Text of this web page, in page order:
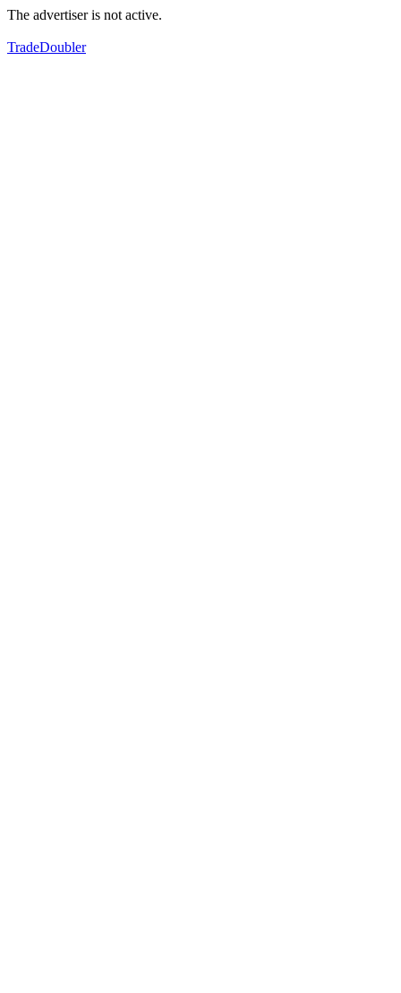
The advertiser is not active.
TradeDoubler